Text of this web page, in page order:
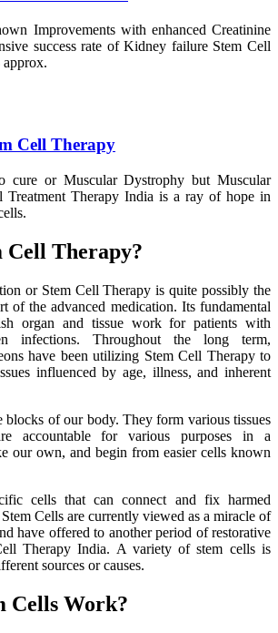
Improvements with enhanced Creatinine
success rate of Kidney failure Stem Cell
approx.
Cell Therapy
cure or Muscular Dystrophy but Muscular
Treatment Therapy India is a ray of hope in
Cell Therapy?
or Stem Cell Therapy is quite possibly the
of the advanced medication. Its fundamental
organ and tissue work for patients with
infections. Throughout the long term,
have been utilizing Stem Cell Therapy to
influenced by age, illness, and inherent
blocks of our body. They form various tissues
accountable for various purposes in a
our own, and begin from easier cells known
cells that can connect and fix harmed
Cells are currently viewed as a miracle of
have offered to another period of restorative
Therapy India. A variety of stem cells is
sources or causes.
Cells Work?